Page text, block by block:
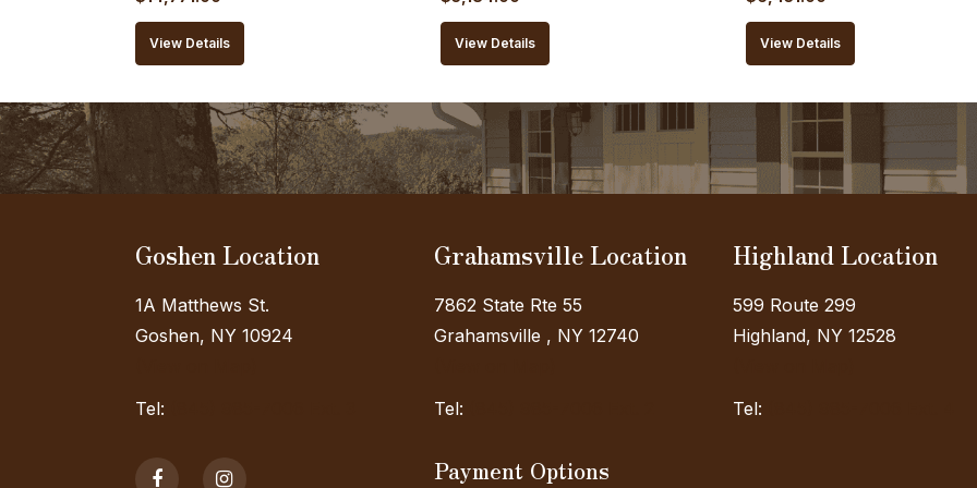
price
was:
price
is:
View Details
price
was:
price
is:
View Details
price
was:
price
is:
View Details
Goshen Location
1A Matthews St.
Goshen, NY 10924
Tel:
Grahamsville Location
7862 State Rte 55
Grahamsville , NY 12740
Tel:
Payment Options
Highland Location
599 Route 299
Highland, NY 12528
Tel: